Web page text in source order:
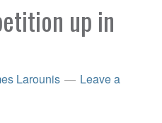
up in
Larounis
Leave a